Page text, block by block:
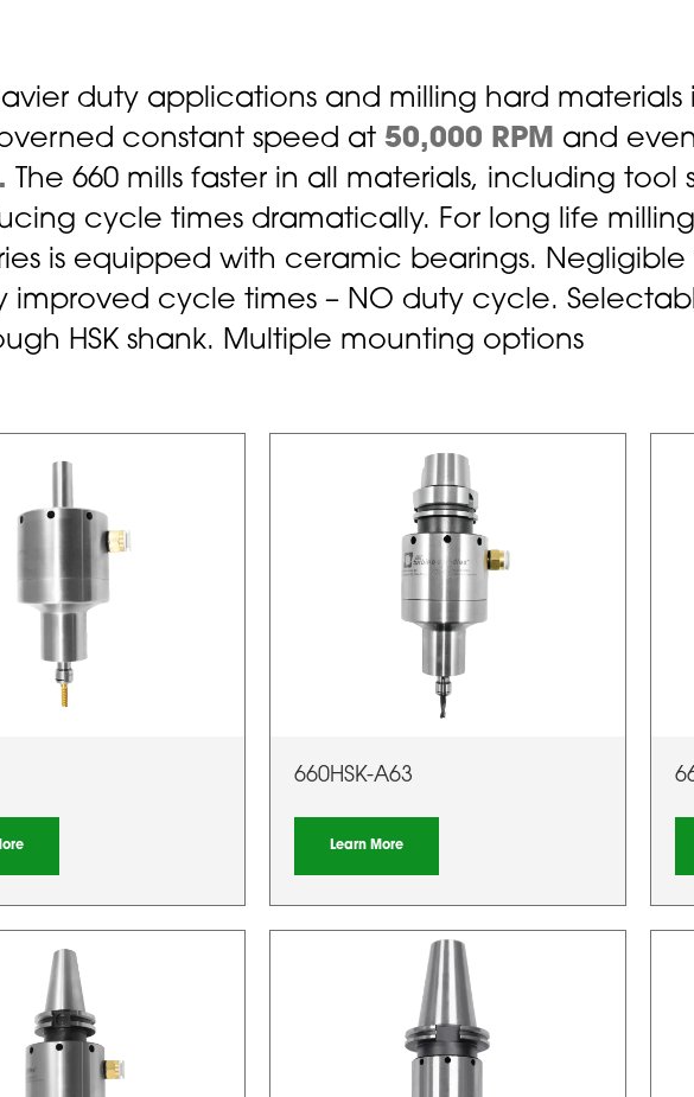
duty applications and milling hard materials
constant speed at 50,000 RPM and
The 660 mills faster in all materials, including tool
cycle times dramatically. For long life
is equipped with ceramic bearings.
improved cycle times – NO duty cycle.
HSK shank. Multiple mounting options
660HSK-A63
Learn More